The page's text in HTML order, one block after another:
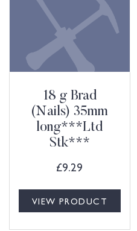
18 g Brad
(Nails) 35mm
long***Ltd
Stk***
£9.29
VIEW PRODUCT